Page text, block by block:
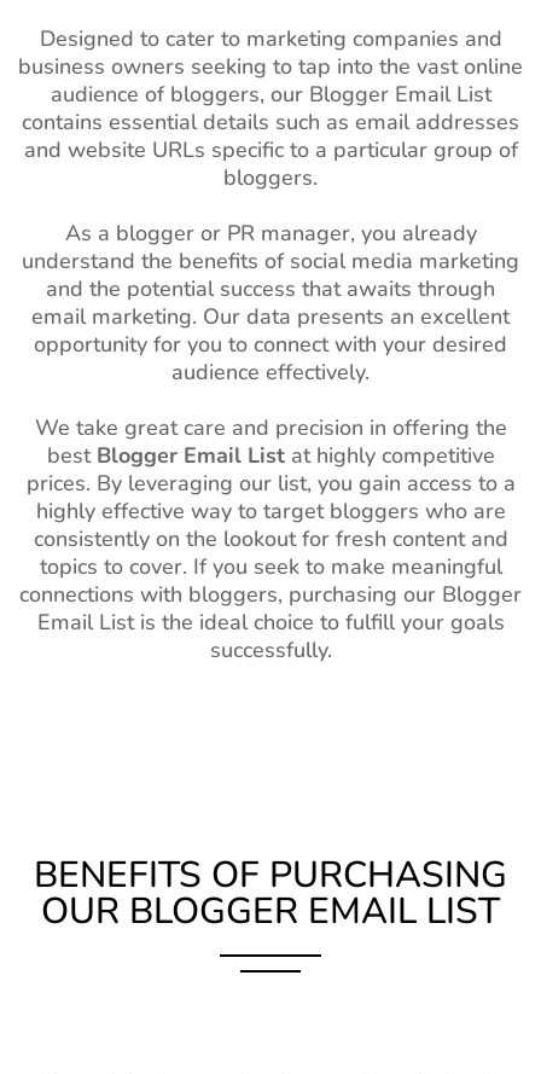
Designed to cater to marketing companies and
business owners seeking to tap into the vast online
audience of bloggers, our Blogger Email List
contains essential details such as email addresses
and website URLs specific to a particular group of
bloggers.
As a blogger or PR manager, you already
understand the benefits of social media marketing
and the potential success that awaits through
email marketing. Our data presents an excellent
opportunity for you to connect with your desired
audience effectively.
We take great care and precision in offering the
best Blogger Email Listat highly competitive
prices. By leveraging our list, you gain access to a
highly effective way to target bloggers who are
consistently on the lookout for fresh content and
topics to cover. If you seek to make meaningful
connections with bloggers, purchasing our Blogger
Email List is the ideal choice to fulfill your goals
successfully.
BENEFITS OF PURCHASING
OUR BLOGGER EMAIL LIST